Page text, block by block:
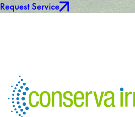
Request Service